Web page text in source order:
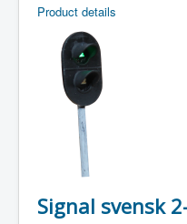
Product details
Signal svensk